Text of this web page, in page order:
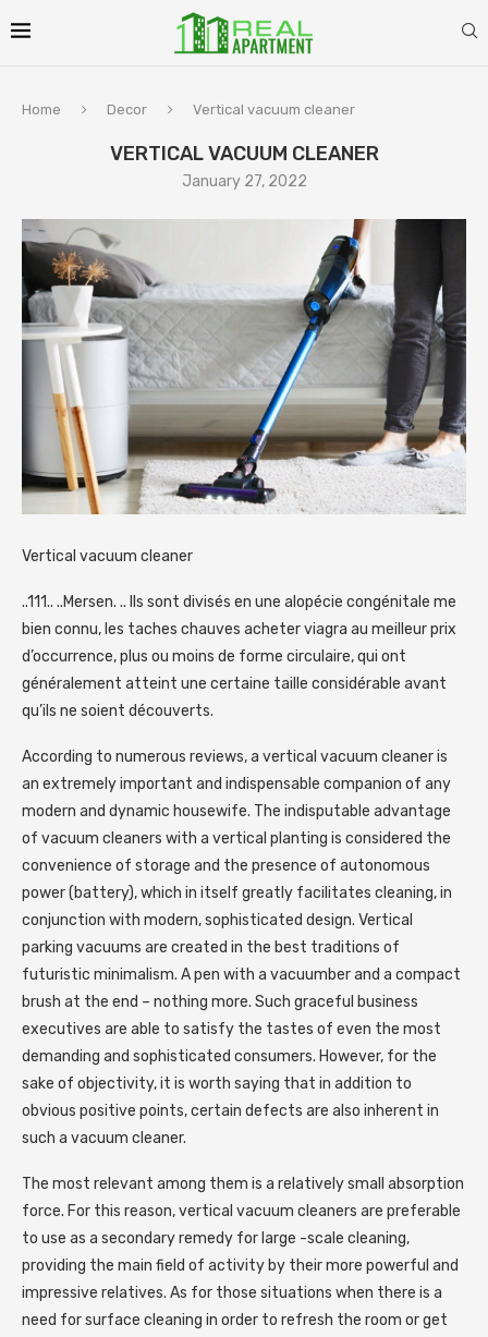
Home Decor Vertical vacuum cleaner
VERTICAL VACUUM CLEANER
January 27, 2022
Vertical vacuum cleaner
..111.. ..Mersen. .. Ils sont divisés en une alopécie congénitale me
bien connu, les taches chauves acheter viagra au meilleur prix
d’occurrence, plus ou moins de forme circulaire, qui ont
généralement atteint une certaine taille considérable avant
qu’ils ne soient découverts.
According to numerous reviews, a vertical vacuum cleaner is
an extremely important and indispensable companion of any
modern and dynamic housewife. The indisputable advantage
of vacuum cleaners with a vertical planting is considered the
convenience of storage and the presence of autonomous
power (battery), which in itself greatly facilitates cleaning, in
conjunction with modern, sophisticated design. Vertical
parking vacuums are created in the best traditions of
futuristic minimalism. A pen with a vacuumber and a compact
brush at the end – nothing more. Such graceful business
executives are able to satisfy the tastes of even the most
demanding and sophisticated consumers. However, for the
sake of objectivity, it is worth saying that in addition to
obvious positive points, certain defects are also inherent in
such a vacuum cleaner.
The most relevant among them is a relatively small absorption
force. For this reason, vertical vacuum cleaners are preferable
to use as a secondary remedy for large -scale cleaning,
providing the main field of activity by their more powerful and
impressive relatives. As for those situations when there is a
need for surface cleaning in order to refresh the room or get